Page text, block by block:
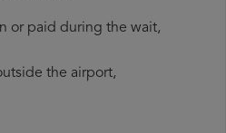
or paid during the wait,
the airport,